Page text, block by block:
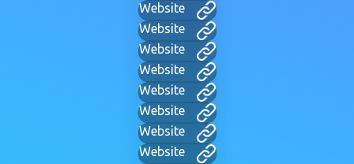
Website
Website
Website
Website
Website
Website
Website
Website